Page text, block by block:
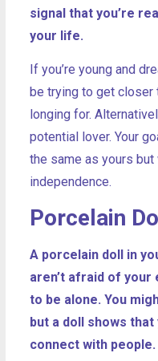
signal that you’re
your life.
If you’re young and
be trying to get closer
longing for.
potential lover. Your
the same as yours
independence.
Porcelain
A porcelain doll in
aren’t afraid of your
to be alone. You
but a doll shows
connect with people.